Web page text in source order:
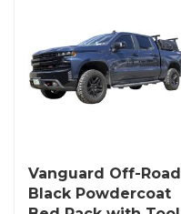
Vanguard Off-Road
Black Powdercoat